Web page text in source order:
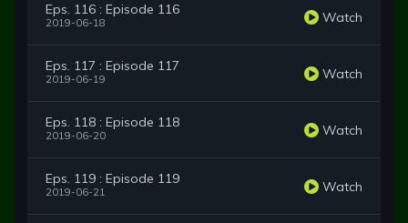
Eps. 116 : Episode 116
2019-06-18 Watch
Eps. 117 : Episode 117
2019-06-19 Watch
Eps. 118 : Episode 118
2019-06-20 Watch
Eps. 119 : Episode 119
2019-06-21 Watch